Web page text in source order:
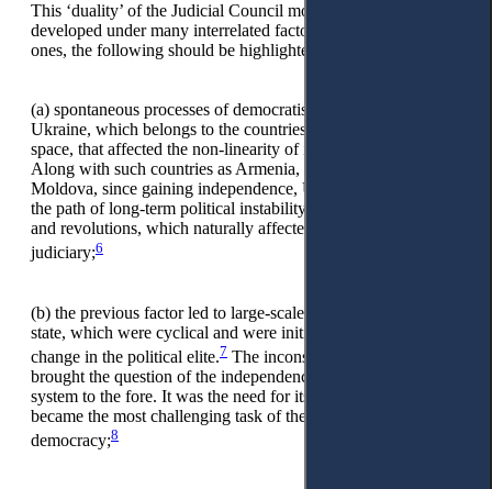
This ‘duality’ of the Judicial Council model in Ukraine has
developed under many interrelated factors. Among the main
ones, the following should be highlighted:
(a) spontaneous processes of democratisation of power in
Ukraine, which belongs to the countries of the post-Soviet
space, that affected the non-linearity of its development.
Along with such countries as Armenia, Georgia, and
Moldova, since gaining independence, Ukraine has been on
the path of long-term political instability, permanent reforms
and revolutions, which naturally affected the evolution of the
judiciary;6
(b) the previous factor led to large-scale judicial reforms in the
state, which were cyclical and were initiated each time with a
change in the political elite.7 The inconsistency in reforming
brought the question of the independence of the judicial
system to the fore. It was the need for its guarantees that
became the most challenging task of the transition to
democracy;8